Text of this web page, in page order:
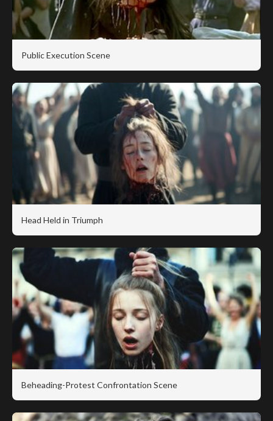
Public Execution Scene
Head Held in Triumph
Beheading-Protest Confrontation Scene